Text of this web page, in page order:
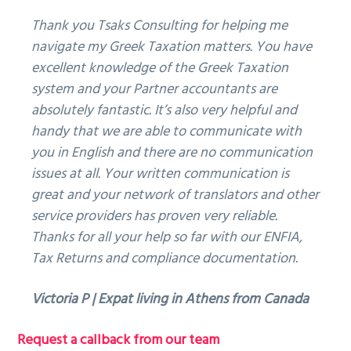
Thank you Tsaks Consulting for helping me
navigate my Greek Taxation matters. You have
excellent knowledge of the Greek Taxation
system and your Partner accountants are
absolutely fantastic. It’s also very helpful and
handy that we are able to communicate with
you in English and there are no communication
issues at all. Your written communication is
great and your network of translators and other
service providers has proven very reliable.
Thanks for all your help so far with our ENFIA,
Tax Returns and compliance documentation.
Victoria P | Expat living in Athens from Canada
Primary
Request a callback from our team